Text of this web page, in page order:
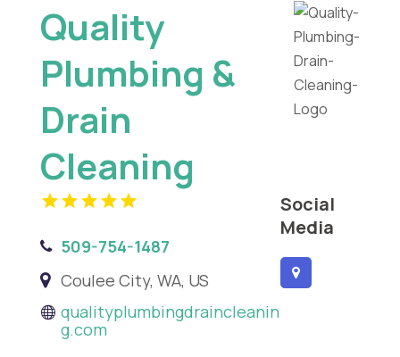
Quality
Plumbing &
Drain
Cleaning
509-754-1487
Coulee City, WA, US
qualityplumbingdraincleanin
g.com
Social
Media